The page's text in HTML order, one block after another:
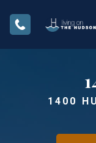
1400